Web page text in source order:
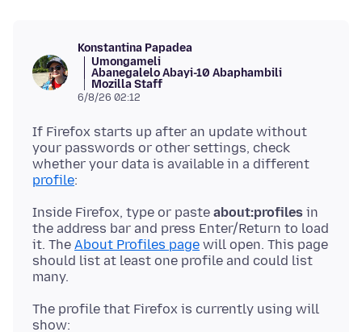
Konstantina Papadea
Umongameli
Abanegalelo Abayi-10 Abaphambili
Mozilla Staff
6/8/26 02:12
If Firefox starts up after an update without
your passwords or other settings, check
whether your data is available in a different
profile
Inside Firefox, type or paste about:profiles in
the address bar and press Enter/Return to load
it. The About Profiles page will open. This page
should list at least one profile and could list
The profile that Firefox is currently using will
show: